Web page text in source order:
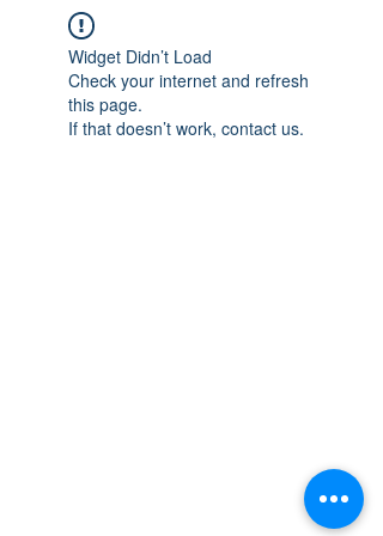
Widget Didn’t Load
Check your internet and refresh
this page.
If that doesn’t work, contact us.